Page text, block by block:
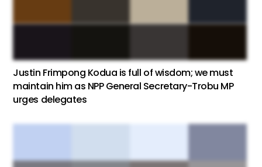
Justin Frimpong Kodua is full of wisdom; we must
maintain him as NPP General Secretary-Trobu MP
urges delegates